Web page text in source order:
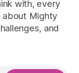
with, every
about Mighty
and